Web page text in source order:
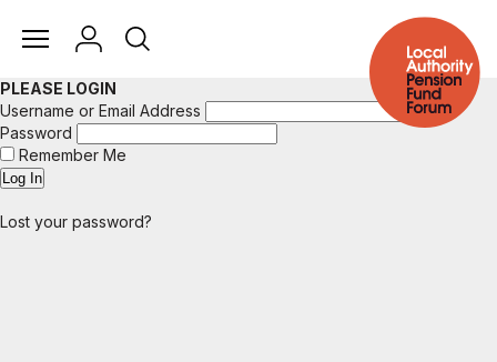
PLEASE LOGIN
Username or Email Address
Password
Remember Me
Lost your password?